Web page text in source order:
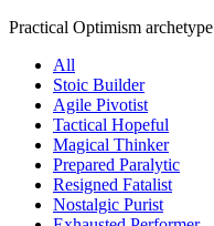
Practical Optimism archetype
All
Stoic Builder
Agile Pivotist
Tactical Hopeful
Magical Thinker
Prepared Paralytic
Resigned Fatalist
Nostalgic Purist